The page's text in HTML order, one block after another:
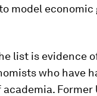
model
list is evidence
who have
Former